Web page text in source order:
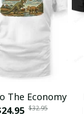
The Economy
$32.95